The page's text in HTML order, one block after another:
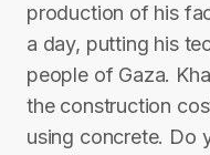
production of his
a day, putting his
people of Gaza.
the construction
using concrete. Do